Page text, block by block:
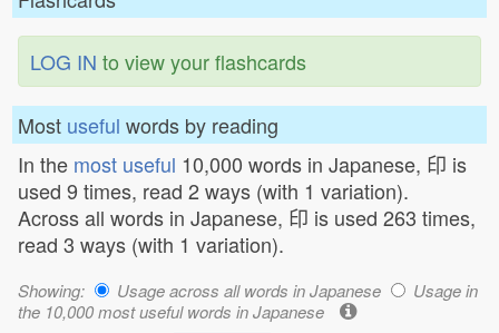
LOG IN to view your flashcards
Most useful words by reading
In the most useful 10,000 words in Japanese, 印 is
used 9 times, read 2 ways (with 1 variation).
Across all words in Japanese, 印 is used 263 times,
read 3 ways (with 1 variation).
Showing: Usage across all words in Japanese
Usage in
the 10,000 most useful words in Japanese